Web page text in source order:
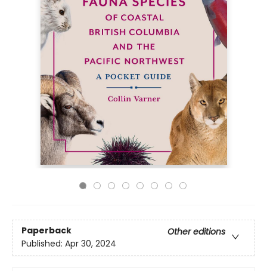
Paperback
Other editions
Published: Apr 30, 2024